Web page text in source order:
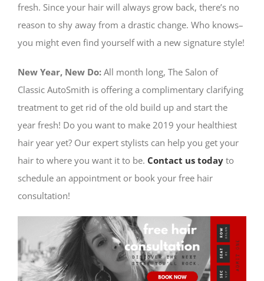
fresh. Since your hair will always grow back, there’s no
reason to shy away from a drastic change. Who knows–
you might even find yourself with a new signature style!
New Year, New Do: All month long, The Salon of
Classic AutoSmith is offering a complimentary clarifying
treatment to get rid of the old build up and start the
year fresh! Do you want to make 2019 your healthiest
hair year yet? Our expert stylists can help you get your
hair to where you want it to be. Contact us today to
schedule an appointment or book your free hair
consultation!